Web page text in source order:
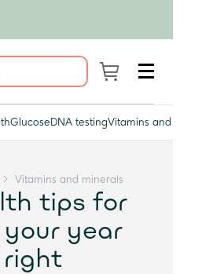
Glucose DNA testingVitamins and
Vitamins and minerals
tips for
year